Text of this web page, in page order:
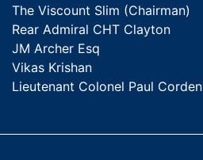
The Viscount Slim (Chairman)
Rear Admiral CHT Clayton
JM Archer Esq
Vikas Krishan
Lieutenant Colonel Paul Corden